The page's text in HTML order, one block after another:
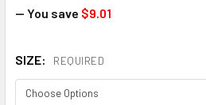
— You save $9.01
SIZE: REQUIRED